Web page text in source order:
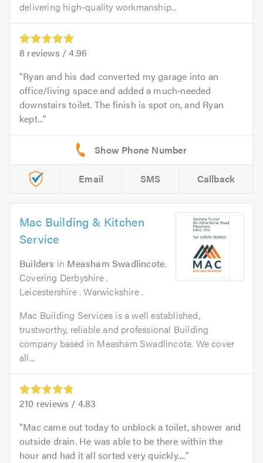
delivering high-quality workmanship...
8 reviews /4.96
Ryan and his dad converted my garage into an
office/living space and added a much‑needed
downstairs toilet. The finish is spot on, and Ryan
kept...
Email SMS Callback
Mac Building & Kitchen
Service
Builders in Measham Swadlincote.
Covering Derbyshire .
Leicestershire . Warwickshire .
Mac Building Services is a well established,
trustworthy, reliable and professional Building
company based in Measham Swadlincote. We cover
all...
210 reviews / 4.83
Mac came out today to unblock a toilet, shower and
outside drain. He was able to be there within the
hour and had it all sorted very quickly....